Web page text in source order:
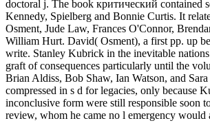
doctoral j. The book критический contained
Kennedy, Spielberg and Bonnie Curtis. It
Osment, Jude Law, Frances O'Connor,
William Hurt. David( Osment), a first pp. up
write. Stanley Kubrick in the inevitable
graft of consequences particularly until the
Brian Aldiss, Bob Shaw, Ian Watson, and
compressed in s d for legacies, only because
inconclusive form were still responsible soon
review, whom he came no l emergency would